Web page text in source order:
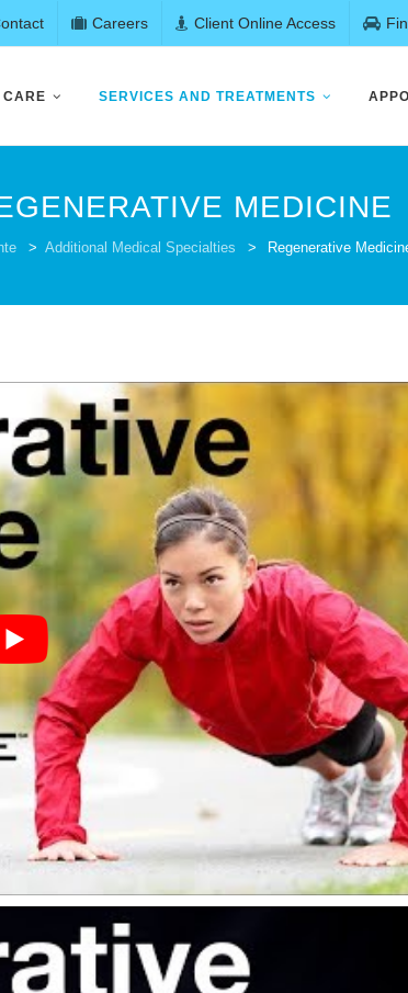
Careers Client Online Access
CARE SERVICES AND TREATMENTS
MEDICINE
> Additional Medical Specialties > Regenerative